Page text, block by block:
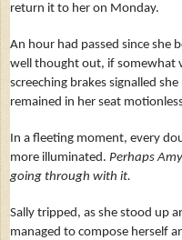
return it to her on Monday.
An hour had passed since she
well thought out, if somewhat
screeching brakes signalled
remained in her seat
In a fleeting moment, every
more illuminated. Perhaps
going through with it.
Sally tripped, as she stood up
managed to compose herself